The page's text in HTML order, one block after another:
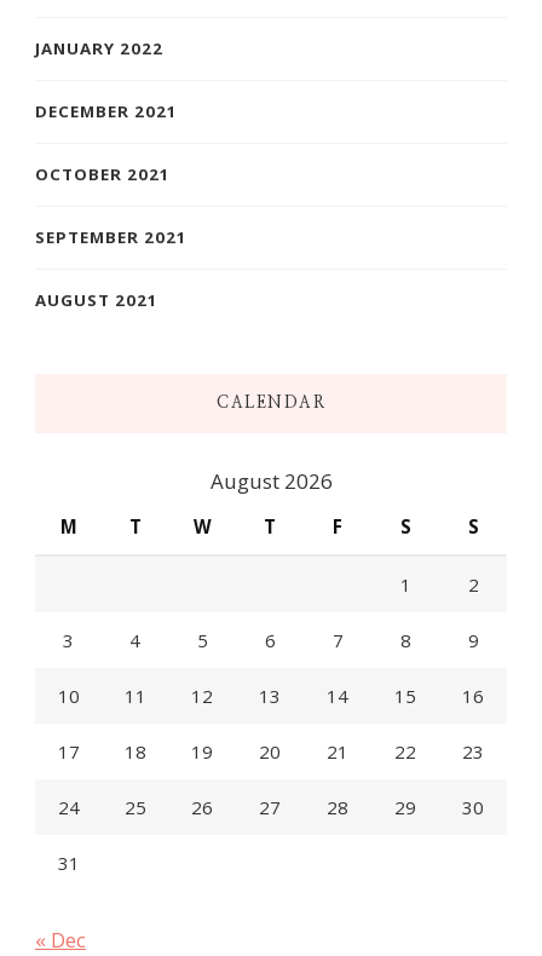
JANUARY 2022
DECEMBER 2021
OCTOBER 2021
SEPTEMBER 2021
AUGUST 2021
CALENDAR
August 2026
M T W T F S S
1 2
3 4 5 6 7 8 9
10 11 12 13 14 15 16
17 18 19 20 21 22 23
24 25 26 27 28 29 30
31
« Dec